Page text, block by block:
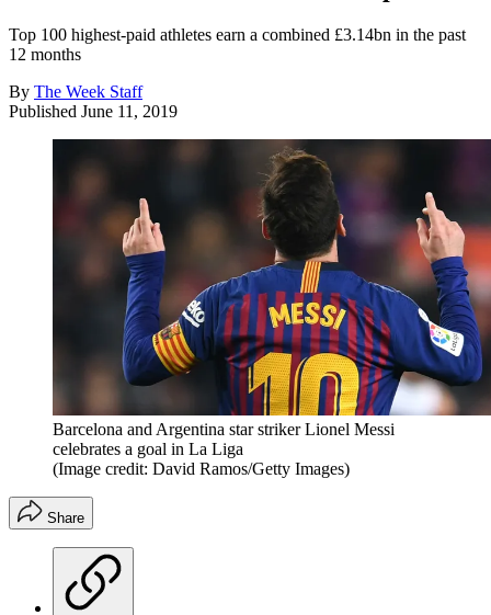
Top 100 highest-paid athletes earn a combined £3.14bn in the past
12 months
By The Week Staff
Published June 11, 2019
Barcelona and Argentina star striker Lionel Messi
celebrates a goal in La Liga
(Image credit: David Ramos/Getty Images)
Share